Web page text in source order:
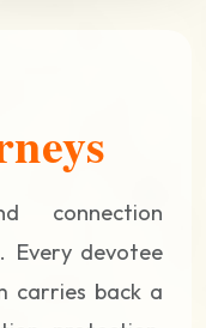
connection
Every devotee
carries back a